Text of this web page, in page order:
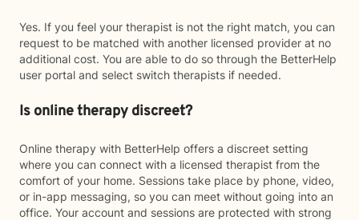
Yes. If you feel your therapist is not the right match, you can
request to be matched with another licensed provider at no
additional cost. You are able to do so through the BetterHelp
user portal and select switch therapists if needed.
Is online therapy discreet?
Online therapy with BetterHelp offers a discreet setting
where you can connect with a licensed therapist from the
comfort of your home. Sessions take place by phone, video,
or in-app messaging, so you can meet without going into an
office. Your account and sessions are protected with strong